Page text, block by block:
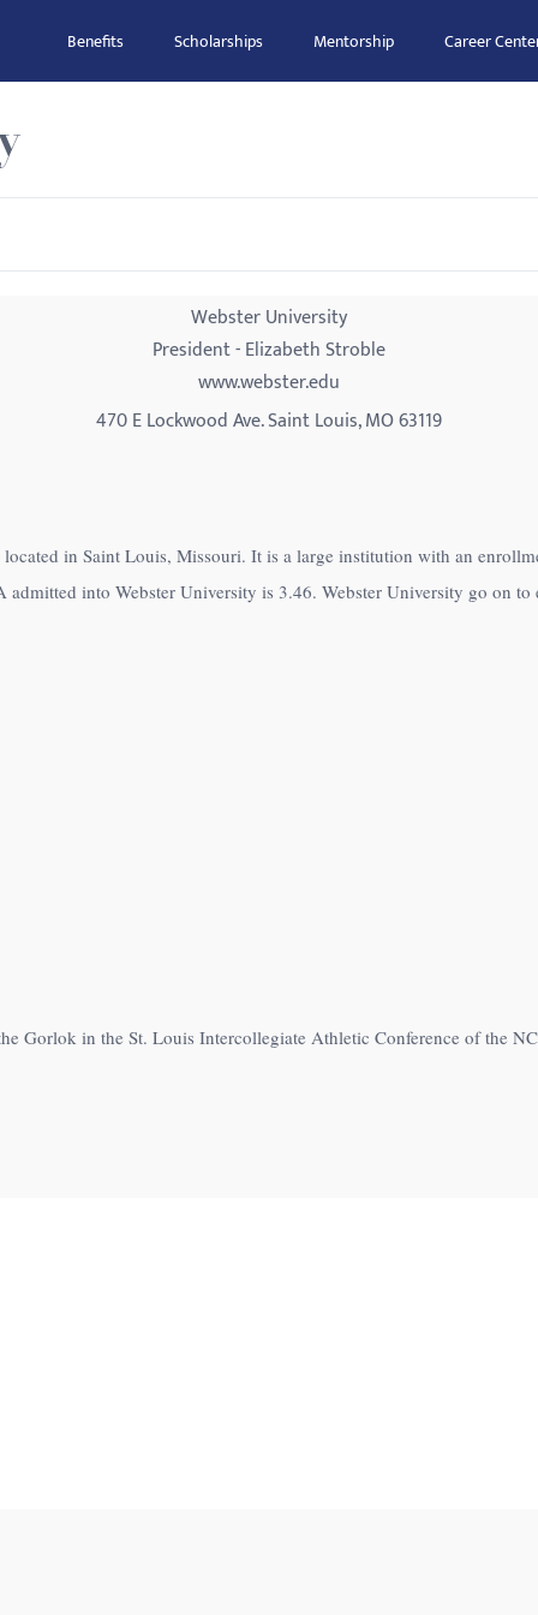
Benefits Scholarships Mentorship Career
Webster University
President - Elizabeth Stroble
www.webster.edu
470 E Lockwood Ave. Saint Louis, MO 63119
in Saint Louis, Missouri. It is a large institution with an
admitted into Webster University is 3.46. Webster University go on
Gorlok in the St. Louis Intercollegiate Athletic Conference of the